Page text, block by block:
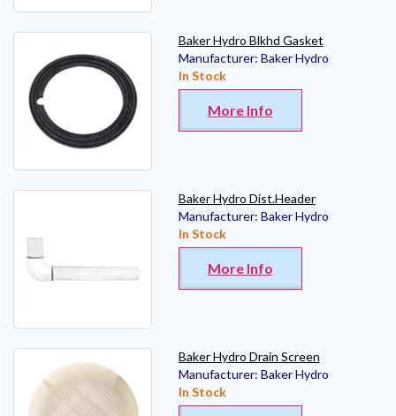
Baker Hydro Blkhd Gasket
Manufacturer: Baker Hydro
In Stock
More Info
Baker Hydro Dist.Header
Manufacturer: Baker Hydro
In Stock
More Info
Baker Hydro Drain Screen
Manufacturer: Baker Hydro
In Stock